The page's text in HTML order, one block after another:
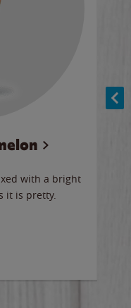
with a bright
it is pretty.